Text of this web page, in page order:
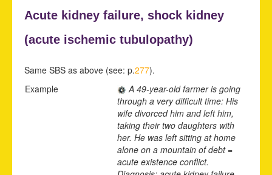
Acute kidney failure, shock kidney
(acute ischemic tubulopathy)
Same SBS as above (see: p.277).
Example
A 49-year-old farmer is going
through a very difficult time: His
wife divorced him and left him,
taking their two daughters with
her. He was left sitting at home
alone on a mountain of debt =
acute existence conflict.